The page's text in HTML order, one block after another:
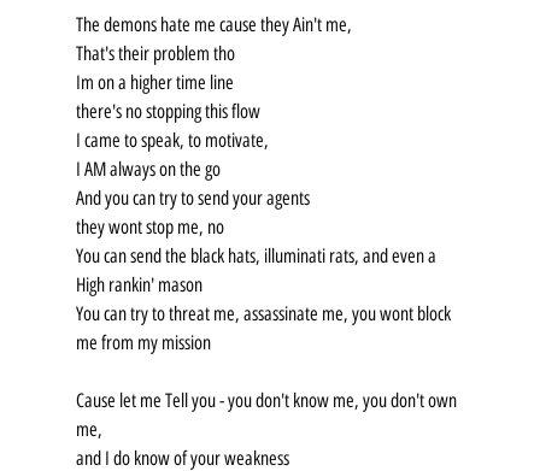
The demons hate me cause they Ain't me,
That's their problem tho
Im on a higher time line
there's no stopping this flow
I came to speak, to motivate,
I AM always on the go
And you can try to send your agents
they wont stop me, no
You can send the black hats, illuminati rats, and even a
High rankin' mason
You can try to threat me, assassinate me, you wont block
me from my mission
Cause let me Tell you - you don't know me, you don't own
me,
and I do know of your weakness